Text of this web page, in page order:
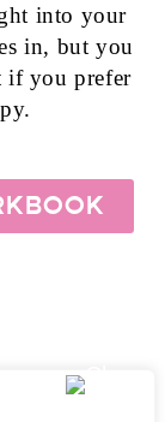
into your
in, but you
if you prefer